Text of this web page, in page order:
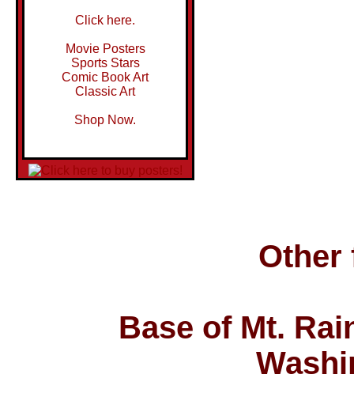
Click here.
Movie Posters
Sports Stars
Comic Book Art
Classic Art
Shop Now.
Other
Base of Mt.